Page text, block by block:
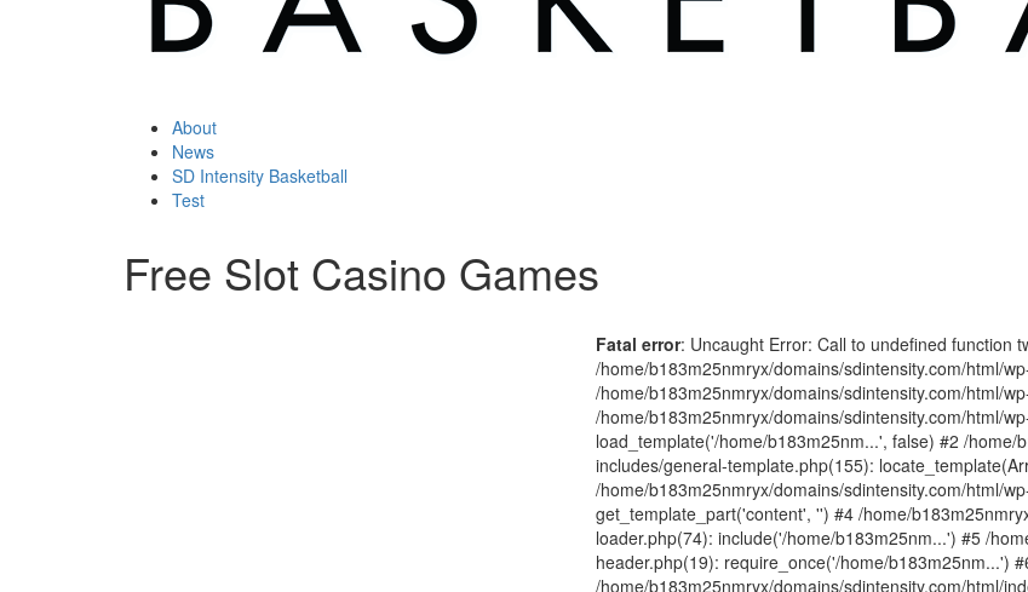
About
News
SD Intensity Basketball
Test
Free Slot Casino Games
Fatal error: Uncaught Error: Call to undefined function
/home/b183m25nmryx/domains/sdintensity.com/html/
/home/b183m25nmryx/domains/sdintensity.com/html/
/home/b183m25nmryx/domains/sdintensity.com/html/
load_template('/home/b183m25nm...', false) #2 /
includes/general-template.php(155):
/home/b183m25nmryx/domains/sdintensity.com/html/
get_template_part('content', '') #4 /home/
loader.php(74): include('/home/b183m25nm...') #5 /
header.php(19): require_once('/home/b183m25nm...')
/home/b183m25nmryx/domains/sdintensity.com/html/